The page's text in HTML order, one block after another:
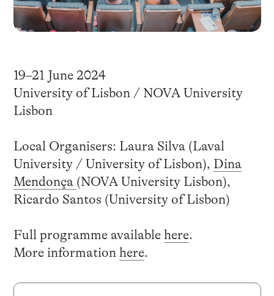
19–21 June 2024
University of Lisbon / NOVA University
Lisbon
Local Organisers: Laura Silva (Laval
University / University of Lisbon), Dina
Mendonça (NOVA University Lisbon),
Ricardo Santos (University of Lisbon)
Full programme available here.
More information here.